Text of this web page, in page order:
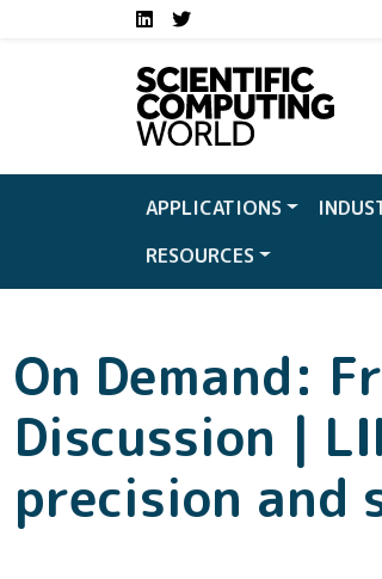
Skip to main contentSocial media
LinkedInTwitter
APPLICATIONS
RESOURCES
On Demand:
Discussion |
precision and